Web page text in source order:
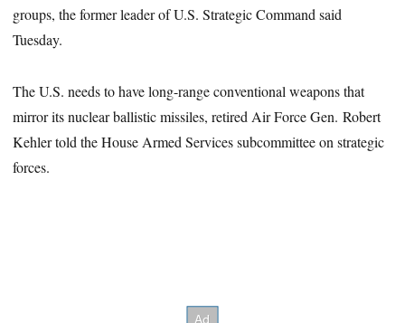
groups, the former leader of U.S. Strategic Command said
Tuesday.
The U.S. needs to have long-range conventional weapons that
mirror its nuclear ballistic missiles, retired Air Force Gen. Robert
Kehler told the House Armed Services subcommittee on strategic
forces.